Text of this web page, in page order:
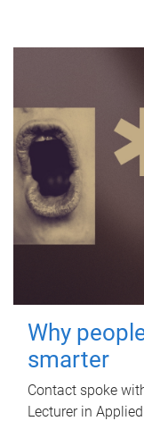
Why
smarter
Contact spoke
Lecturer in